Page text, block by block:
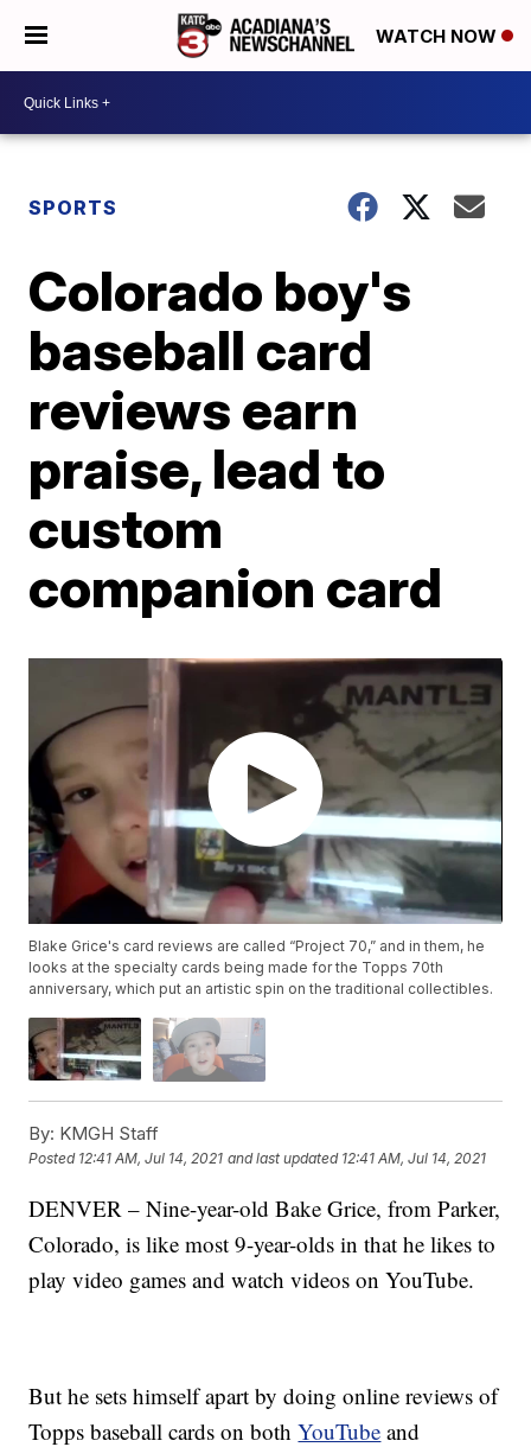
WATCH NOW
SPORTS
Colorado boy's
baseball card
reviews earn
praise, lead to
custom
companion card
Blake Grice's card reviews are called “Project 70,” and in them, he
looks at the specialty cards being made for the Topps 70th
anniversary, which put an artistic spin on the traditional collectibles.
By: KMGH Staff
Posted 12:41 AM, Jul 14, 2021 and last updated 12:41 AM, Jul 14, 2021
DENVER – Nine-year-old Bake Grice, from Parker,
Colorado, is like most 9-year-olds in that he likes to
play video games and watch videos on YouTube.
But he sets himself apart by doing online reviews of
Topps baseball cards on bothYouTube and